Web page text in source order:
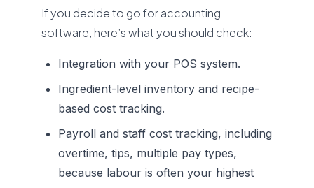
If you decide to go for accounting
software, here’s what you should check:
Integration with your POS system.
Ingredient-level inventory and recipe-
based cost tracking.
Payroll and staff cost tracking, including
overtime, tips, multiple pay types,
because labour is often your highest